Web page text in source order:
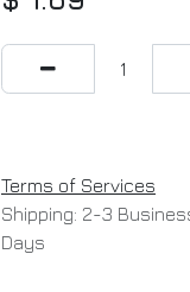
Terms of Services
Shipping: 2-3
Days